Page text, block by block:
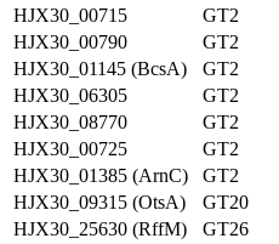
HJX30_00715
GT2
HJX30_00790
GT2
HJX30_01145 (BcsA)
GT2
HJX30_06305
GT2
HJX30_08770
GT2
HJX30_00725
GT2
HJX30_01385 (ArnC)
GT2
HJX30_09315 (OtsA)
GT20
HJX30_25630 (RffM)
GT26